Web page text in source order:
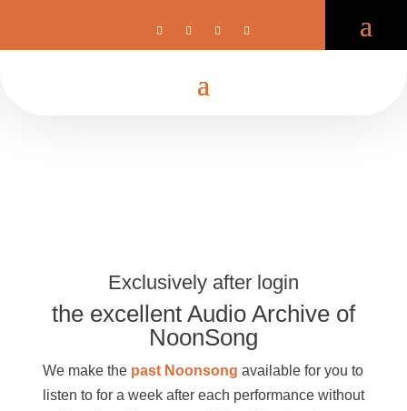
Exclusively after login
the excellent Audio Archive of
NoonSong
We make the past Noonsong available for you to
listen to for a week after each performance without